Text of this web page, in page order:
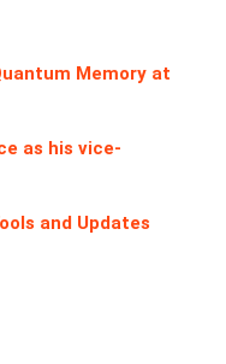
Memory at
as his vice-
and Updates